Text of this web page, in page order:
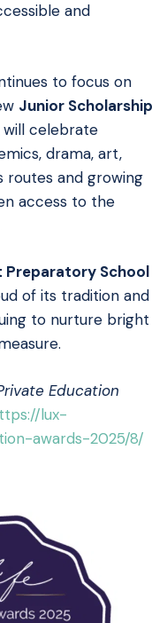
and
to focus on
Junior Scholarship
will celebrate
drama, art,
routes and growing
access to the
Preparatory School
of its tradition and
to nurture bright
Education
lux-
awards-2025/8/